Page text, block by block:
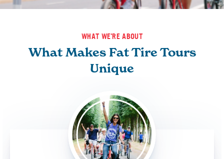
WHAT WE'RE ABOUT
What Makes Fat Tire Tours
Unique